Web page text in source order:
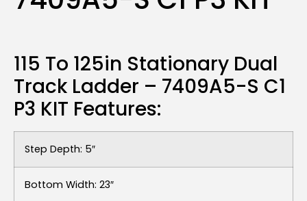
115 To 125in Stationary Dual
Track Ladder – 7409A5-S C1
P3 KIT Features:
Step Depth: 5″
Bottom Width: 23″